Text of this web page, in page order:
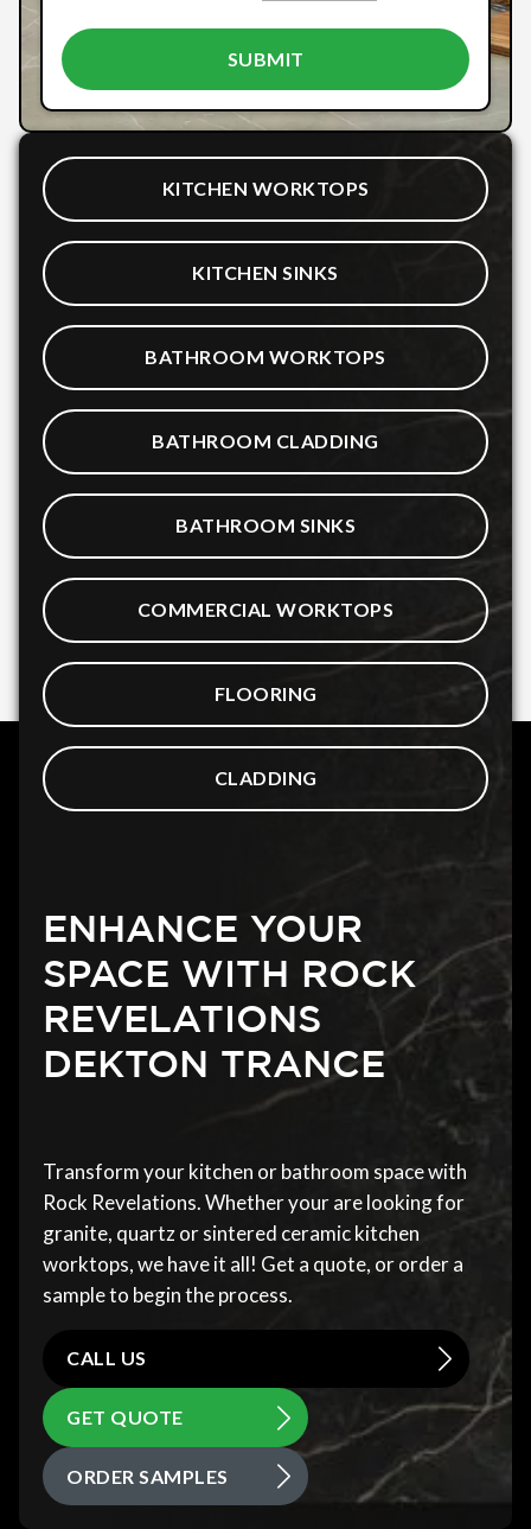
KITCHEN WORKTOPS
KITCHEN SINKS
BATHROOM WORKTOPS
BATHROOM CLADDING
BATHROOM SINKS
COMMERCIAL WORKTOPS
FLOORING
CLADDING
ENHANCE YOUR
SPACE WITH ROCK
REVELATIONS
DEKTON TRANCE
Transform your kitchen or bathroom space with
Rock Revelations. Whether your are looking for
granite, quartz or sintered ceramic kitchen
worktops, we have it all! Get a quote, or order a
sample to begin the process.
CALL US
GET QUOTE
ORDER SAMPLES